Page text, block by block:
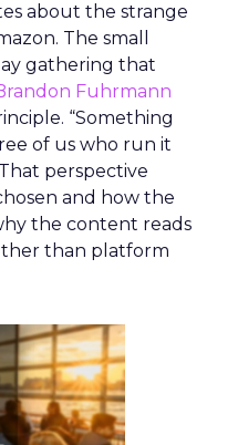
about the strange
The small
gathering that
Fuhrmann
“Something
of us who run it
perspective
and how the
the content reads
than platform